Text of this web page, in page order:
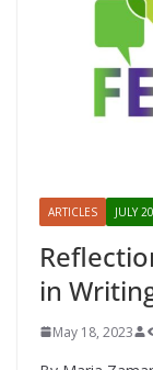
ARTICLES JULY
in
May 18, 2023